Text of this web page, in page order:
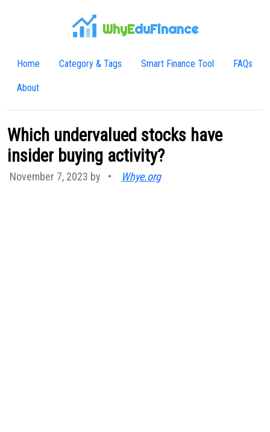
WhyEduFinance
Home Category & Tags Smart Finance Tool FAQs
About
Which undervalued stocks have
insider buying activity?
November 7, 2023 by • Whye.org